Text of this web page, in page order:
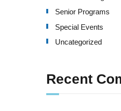
Senior Programs
Special Events
Uncategorized
Recent